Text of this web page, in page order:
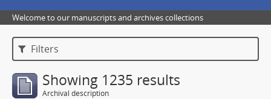
Welcome to our manuscripts and archives collections
Filters
Showing 1235 results
Archival description